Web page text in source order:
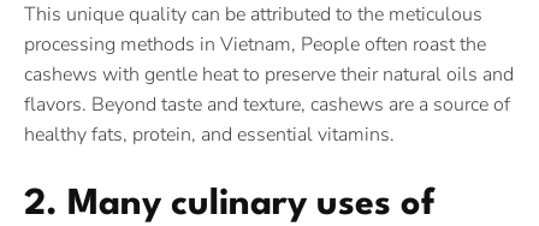
This unique quality can be attributed to the meticulous
processing methods in Vietnam, People often roast the
cashews with gentle heat to preserve their natural oils and
flavors. Beyond taste and texture, cashews are a source of
healthy fats, protein, and essential vitamins.
2. Many culinary uses of